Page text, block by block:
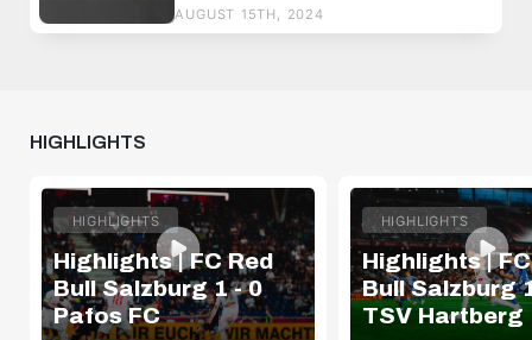
AUGUST 15TH, 2024
HIGHLIGHTS
HIGHLIGHTS
Highlights | FC Red
Bull Salzburg 1 - 0
Pafos FC
HIGHLIGHTS
Highlights |
Bull Salzburg
TSV Hartberg